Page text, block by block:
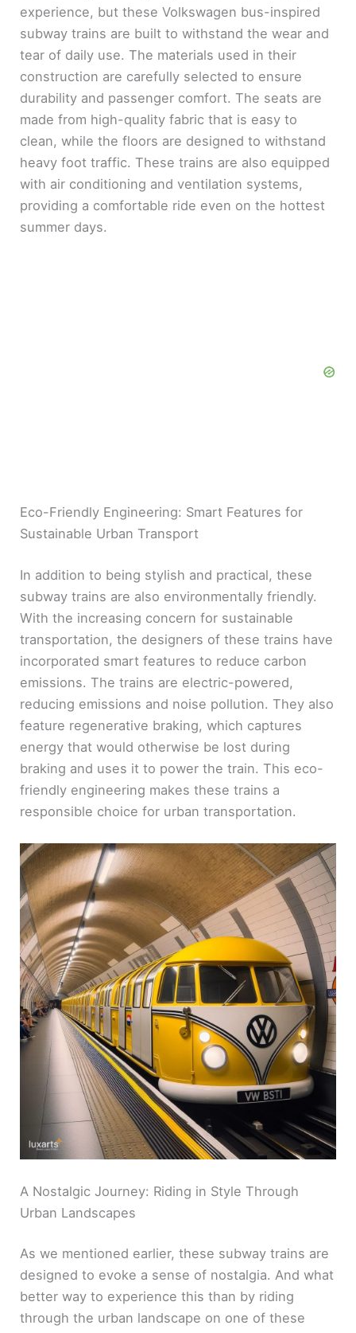
experience, but these Volkswagen bus-inspired
subway trains are built to withstand the wear and
tear of daily use. The materials used in their
construction are carefully selected to ensure
durability and passenger comfort. The seats are
made from high-quality fabric that is easy to
clean, while the floors are designed to withstand
heavy foot traffic. These trains are also equipped
with air conditioning and ventilation systems,
providing a comfortable ride even on the hottest
summer days.
Eco-Friendly Engineering: Smart Features for
Sustainable Urban Transport
In addition to being stylish and practical, these
subway trains are also environmentally friendly.
With the increasing concern for sustainable
transportation, the designers of these trains have
incorporated smart features to reduce carbon
emissions. The trains are electric-powered,
reducing emissions and noise pollution. They also
feature regenerative braking, which captures
energy that would otherwise be lost during
braking and uses it to power the train. This eco-
friendly engineering makes these trains a
responsible choice for urban transportation.
A Nostalgic Journey: Riding in Style Through
Urban Landscapes
As we mentioned earlier, these subway trains are
designed to evoke a sense of nostalgia. And what
better way to experience this than by riding
through the urban landscape on one of these